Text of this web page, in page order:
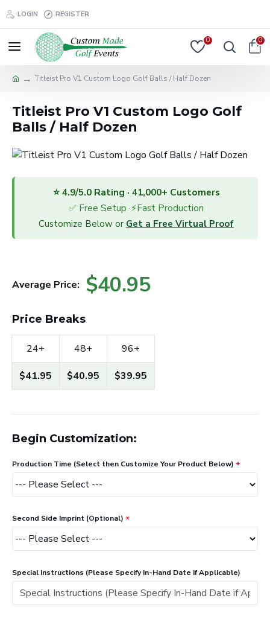
LOGIN REGISTER
0 0
Titleist Pro V1 Custom Logo Golf Balls / Half Dozen
Titleist Pro V1 Custom Logo Golf
Balls / Half Dozen
⭐ 4.9/5.0 Rating · 41,000+ Customers
✅ Free Setup ·⚡Fast Production
Customize Below or Get a Free Virtual Proof
Average Price: $40.95
Price Breaks
24+
$41.95
48+
$40.95
96+
$39.95
Begin Customization:
Production Time (Select then Customize Your Product Below)
Second Side Imprint (Optional)
Special Instructions (Please Specify In-Hand Date if Applicable)